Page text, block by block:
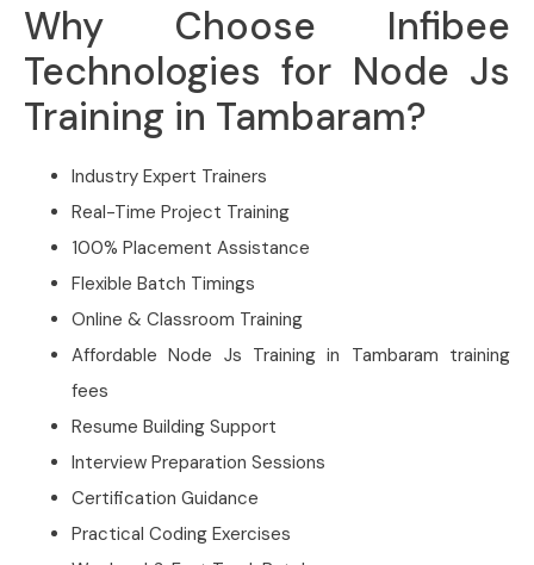
Why Choose Infibee
Technologies for Node Js
Training in Tambaram?
Industry Expert Trainers
Real-Time Project Training
100% Placement Assistance
Flexible Batch Timings
Online & Classroom Training
Affordable Node Js Training in Tambaram training
fees
Resume Building Support
Interview Preparation Sessions
Certification Guidance
Practical Coding Exercises